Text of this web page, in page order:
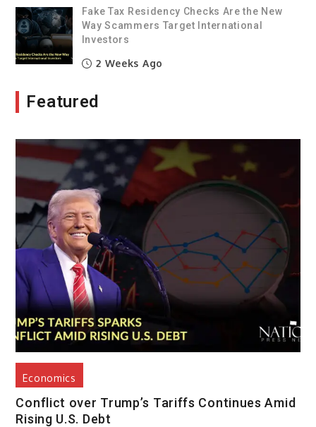
Fake Tax Residency Checks Are the New
Way Scammers Target International
Investors
2 Weeks Ago
Featured
Economics
Conflict over Trump’s Tariffs Continues Amid
Rising U.S. Debt